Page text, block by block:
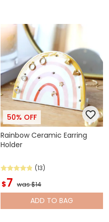
50% OFF
Rainbow Ceramic Earring
Holder
(13)
$7 was $14
ADD TO BAG